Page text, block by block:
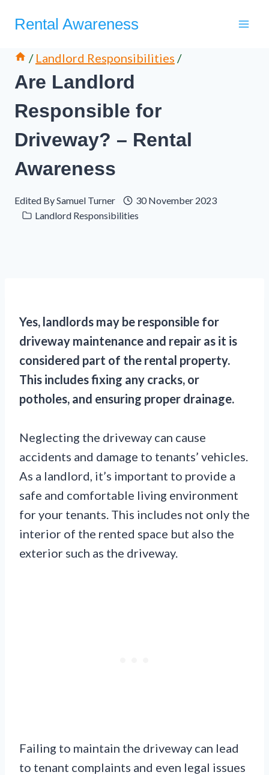
Rental Awareness
/ Landlord Responsibilities /
Are Landlord
Responsible for
Driveway? – Rental
Awareness
Edited BySamuel Turner
30 November 2023
Landlord Responsibilities
Yes, landlords may be responsible for
driveway maintenance and repair as it is
considered part of the rental property.
This includes fixing any cracks, or
potholes, and ensuring proper drainage.
Neglecting the driveway can cause
accidents and damage to tenants’ vehicles.
As a landlord, it’s important to provide a
safe and comfortable living environment
for your tenants. This includes not only the
interior of the rented space but also the
exterior such as the driveway.
Failing to maintain the driveway can lead
to tenant complaints and even legal issues